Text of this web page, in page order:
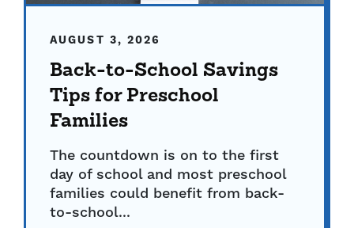
AUGUST 3, 2026
Back-to-School Savings
Tips for Preschool
Families
The countdown is on to the first
day of school and most preschool
families could benefit from back-
to-school...